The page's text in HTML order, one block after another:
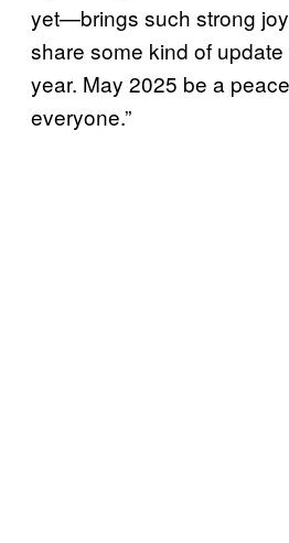
yet—brings such strong
share some kind of
year. May 2025 be a
everyone.”